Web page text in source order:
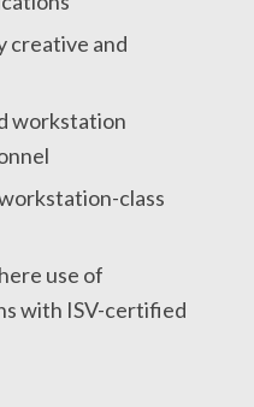
creative and
workstation
class
use of
with ISV-certified